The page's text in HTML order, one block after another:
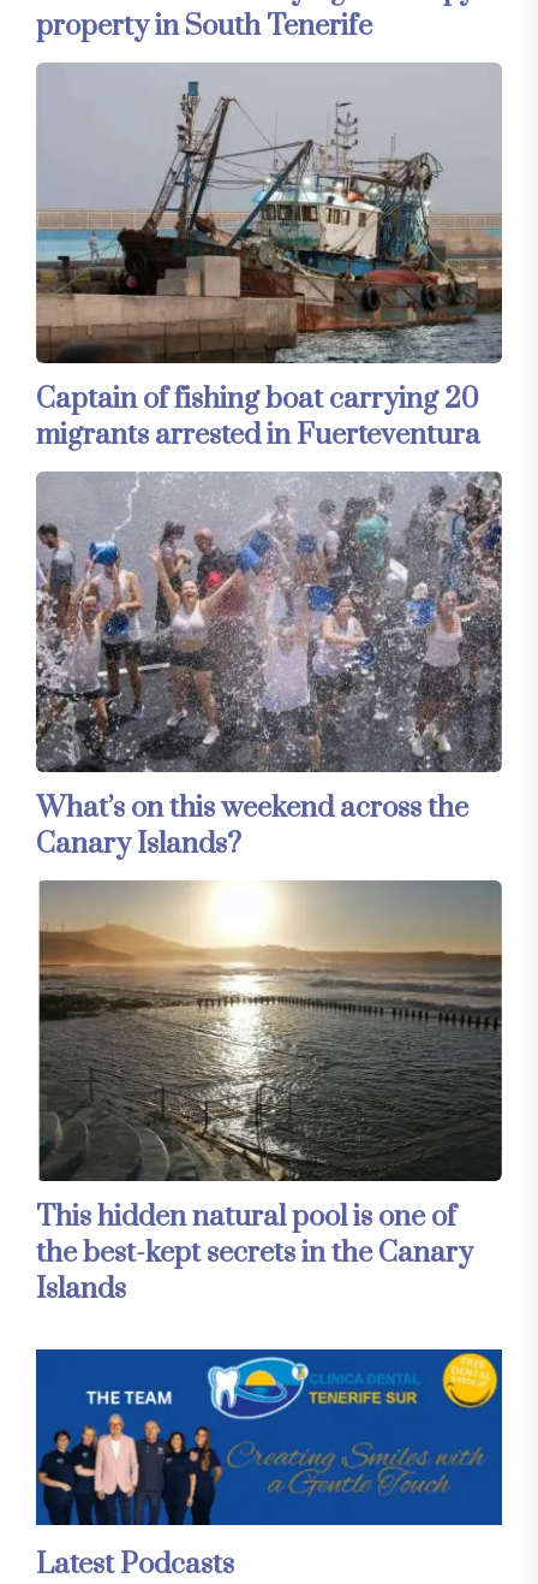
property in South Tenerife
Captain of fishing boat carrying 20
migrants arrested in Fuerteventura
What’s on this weekend across the
Canary Islands?
This hidden natural pool is one of
the best-kept secrets in the Canary
Islands
Latest Podcasts